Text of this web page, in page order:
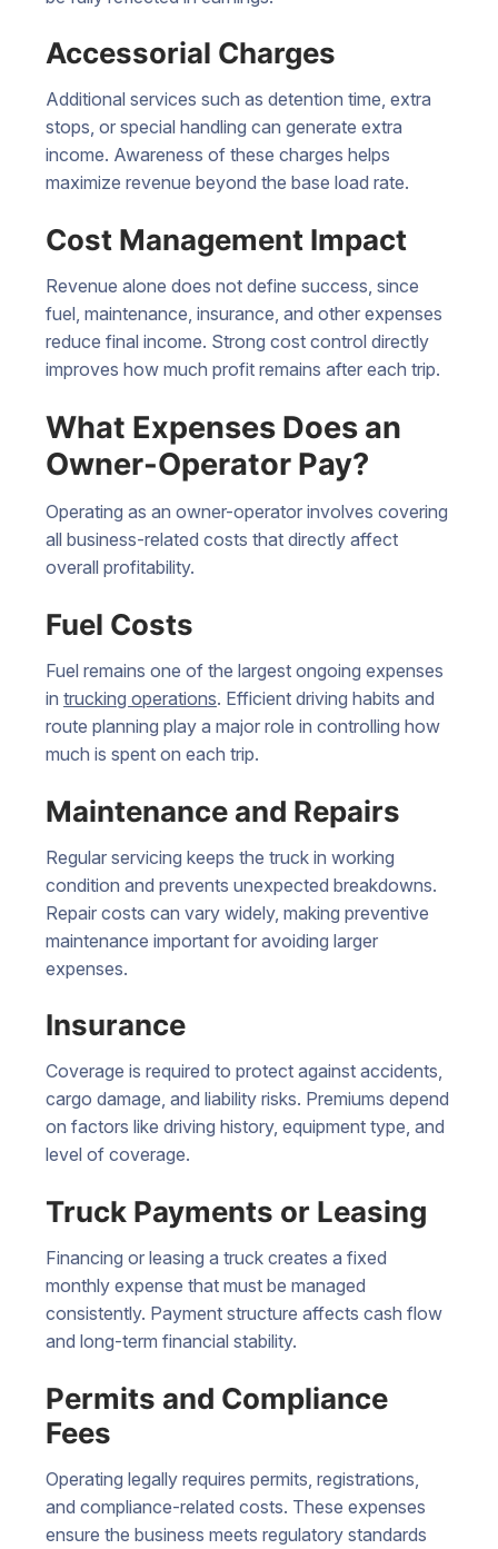
Accessorial Charges
Additional services such as detention time, extra
stops, or special handling can generate extra
income. Awareness of these charges helps
maximize revenue beyond the base load rate.
Cost Management Impact
Revenue alone does not define success, since
fuel, maintenance, insurance, and other expenses
reduce final income. Strong cost control directly
improves how much profit remains after each trip.
What Expenses Does an
Owner-Operator Pay?
Operating as an owner-operator involves covering
all business-related costs that directly affect
overall profitability.
Fuel Costs
Fuel remains one of the largest ongoing expenses
in trucking operations. Efficient driving habits and
route planning play a major role in controlling how
much is spent on each trip.
Maintenance and Repairs
Regular servicing keeps the truck in working
condition and prevents unexpected breakdowns.
Repair costs can vary widely, making preventive
maintenance important for avoiding larger
expenses.
Insurance
Coverage is required to protect against accidents,
cargo damage, and liability risks. Premiums depend
on factors like driving history, equipment type, and
level of coverage.
Truck Payments or Leasing
Financing or leasing a truck creates a fixed
monthly expense that must be managed
consistently. Payment structure affects cash flow
and long-term financial stability.
Permits and Compliance
Fees
Operating legally requires permits, registrations,
and compliance-related costs. These expenses
ensure the business meets regulatory standards